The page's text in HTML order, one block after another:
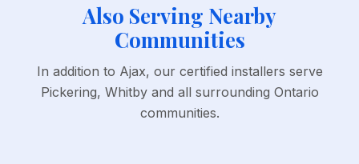
Also Serving Nearby
Communities
In addition to Ajax, our certified installers serve
Pickering, Whitby and all surrounding Ontario
communities.